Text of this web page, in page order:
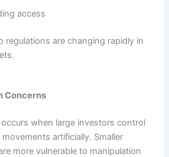
access
regulations are changing rapidly in
Concerns
when large investors control
artificially. Smaller
more vulnerable to manipulation